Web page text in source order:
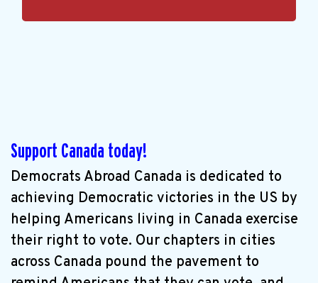
Support Canada today!
Democrats Abroad Canada is dedicated to
achieving Democratic victories in the US by
helping Americans living in Canada exercise
their right to vote. Our chapters in cities
across Canada pound the pavement to